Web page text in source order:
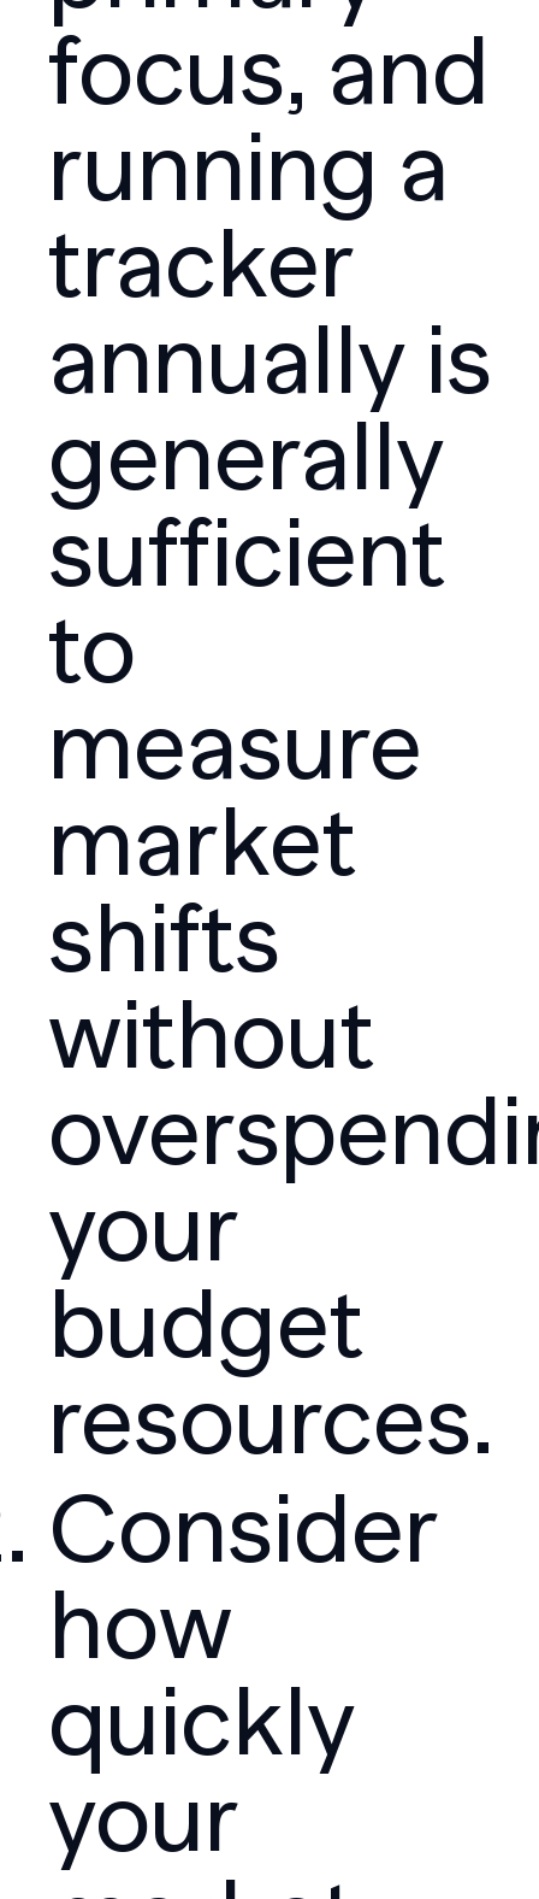
focus, and
running a
tracker
annually is
generally
sufficient
to
measure
market
shifts
without
your
budget
resources.
Consider
how
quickly
your